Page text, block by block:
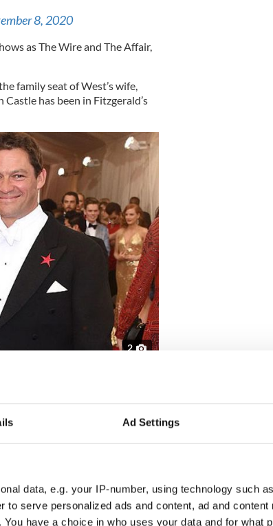
Ad Settings
data, e.g. your IP-number, using technology such
to serve personalized ads and content, ad and content
have a choice in who uses your data and for what
8, 2020
as The Wire and The Affair,
family seat of West’s wife,
has been in Fitzgerald’s
2
of Nancy Mitford’s novel
presented a united front
is strong and we're very much